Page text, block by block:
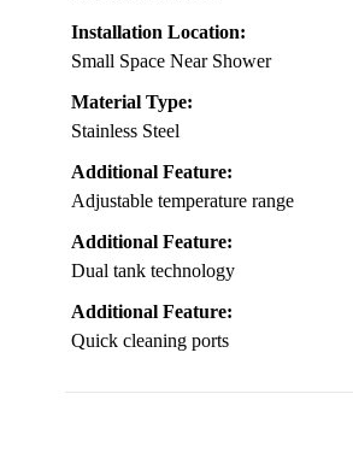
Installation Location:
Small Space Near Shower
Material Type:
Stainless Steel
Additional Feature:
Adjustable temperature range
Additional Feature:
Dual tank technology
Additional Feature:
Quick cleaning ports